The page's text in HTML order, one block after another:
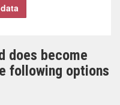
does become
following options